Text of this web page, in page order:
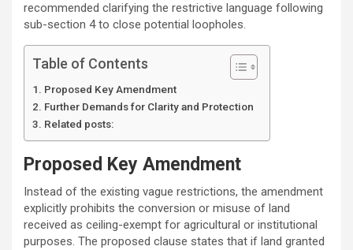
recommended clarifying the restrictive language following
sub-section 4 to close potential loopholes.
Table of Contents
Proposed Key Amendment
Further Demands for Clarity and Protection
Related posts:
Proposed Key Amendment
Instead of the existing vague restrictions, the amendment
explicitly prohibits the conversion or misuse of land
received as ceiling-exempt for agricultural or institutional
purposes. The proposed clause states that if land granted